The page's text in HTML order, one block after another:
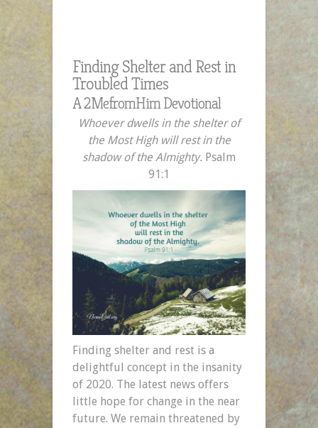
Finding Shelter and Rest in
Troubled Times
A 2MefromHim Devotional
Whoever dwells in the shelter of
the Most Highwill rest in the
shadow of the Almighty. Psalm
91:1
Finding shelter and rest is a
delightful concept in the insanity
of 2020. The latest news offers
little hope for change in the near
future. We remain threatened by